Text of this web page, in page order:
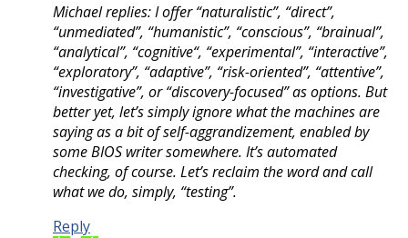
Michael replies: I offer “naturalistic”, “direct”,
“unmediated”, “humanistic”, “conscious”, “brainual”,
“analytical”, “cognitive“, “experimental”, “interactive”,
“exploratory”, “adaptive”, “risk-oriented”, “attentive”,
“investigative”, or “discovery-focused” as options. But
better yet, let’s simply ignore what the machines are
saying as a bit of self-aggrandizement, enabled by
some BIOS writer somewhere. It’s automated
checking, of course. Let’s reclaim the word and call
what we do, simply, “testing”.
Reply